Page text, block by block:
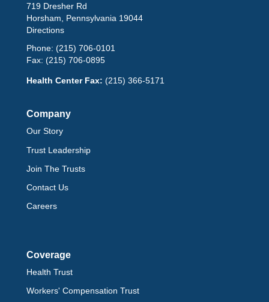
719 Dresher Rd
Horsham, Pennsylvania 19044
Directions
Phone: (215) 706-0101
Fax: (215) 706-0895
Health Center Fax: (215) 366-5171
Company
Our Story
Trust Leadership
Join The Trusts
Contact Us
Careers
Coverage
Health Trust
Workers' Compensation Trust